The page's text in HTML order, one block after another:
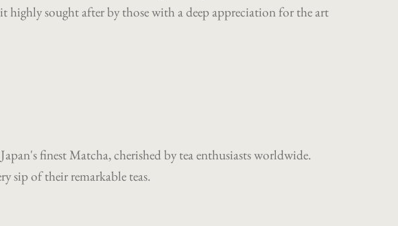
sought after by those with a deep appreciation for the art
finest Matcha, cherished by tea enthusiasts worldwide.
sip of their remarkable teas.